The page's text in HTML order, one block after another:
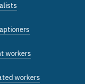
workers
workers